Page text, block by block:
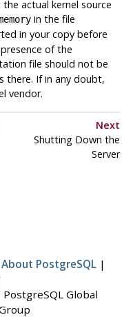
actual kernel source
in the file
in your copy before
of the
file should notbe
there. If in any doubt,
vendor.
Next
Shutting Down the
Server
About PostgreSQL |
Global